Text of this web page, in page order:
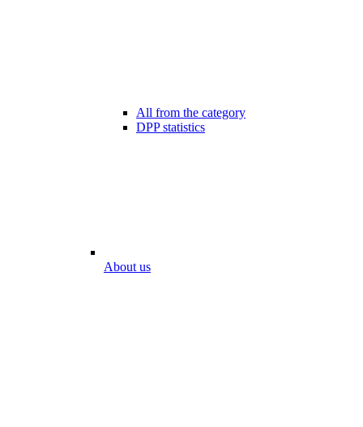
All from the category
DPP statistics
About us